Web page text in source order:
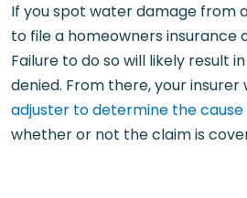
If you spot water damage from
to file a homeowners insurance
Failure to do so will likely result
denied. From there, your insurer
adjuster to determine the
whether or not the claim is